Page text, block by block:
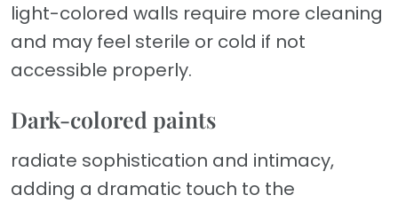
light-colored walls require more cleaning
and may feel sterile or cold if not
accessible properly.
Dark-colored paints
radiate sophistication and intimacy,
adding a dramatic touch to the